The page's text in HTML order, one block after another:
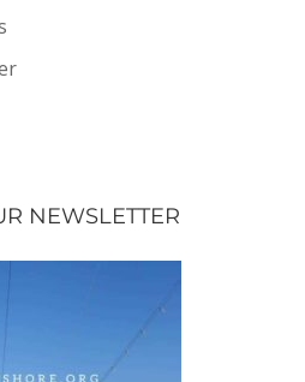
NEWSLETTER